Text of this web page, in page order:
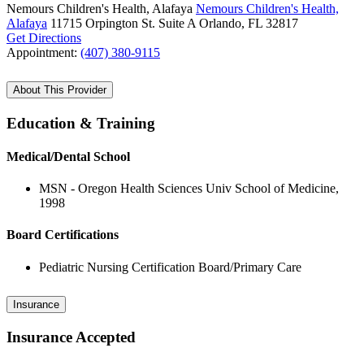
Nemours Children's Health, Alafaya Nemours Children's Health,
Alafaya 11715 Orpington St. Suite A Orlando, FL 32817
Get Directions
Appointment: (407) 380-9115
About This Provider
Education & Training
Medical/Dental School
MSN - Oregon Health Sciences Univ School of Medicine,
1998
Board Certifications
Pediatric Nursing Certification Board/Primary Care
Insurance
Insurance Accepted